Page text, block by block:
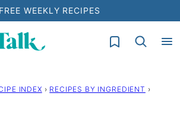
WEEKLY RECIPES
My Favorites
INDEX › RECIPES BY INGREDIENT ›